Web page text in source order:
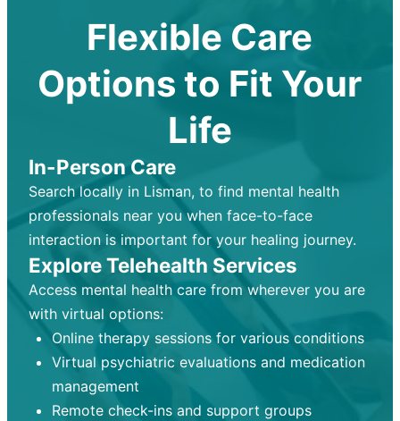
Flexible Care
Options to Fit Your
Life
In-Person Care
Search locally in Lisman, to find mental health
professionals near you when face-to-face
interaction is important for your healing journey.
Explore Telehealth Services
Access mental health care from wherever you are
with virtual options:
Online therapy sessions for various conditions
Virtual psychiatric evaluations and medication
management
Remote check-ins and support groups